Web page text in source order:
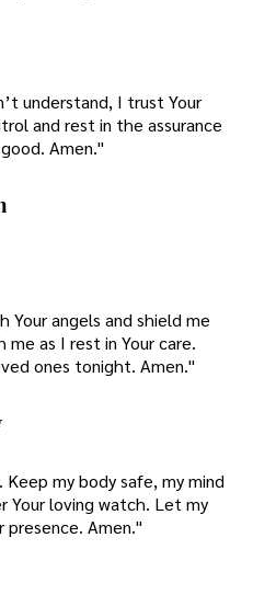
understand, I trust Your
and rest in the assurance
Amen."
Your angels and shield me
as I rest in Your care.
ones tonight. Amen."
my body safe, my mind
Your loving watch. Let my
presence. Amen."